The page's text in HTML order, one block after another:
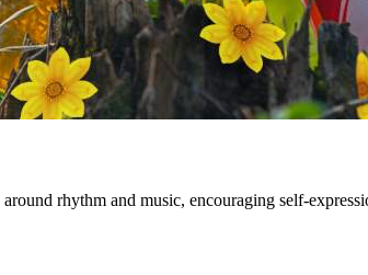
rhythm and music, encouraging self-